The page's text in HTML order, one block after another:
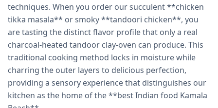
techniques. When you order our succulent **chicken
tikka masala** or smoky **tandoori chicken**, you
are tasting the distinct flavor profile that only a real
charcoal-heated tandoor clay-oven can produce. This
traditional cooking method locks in moisture while
charring the outer layers to delicious perfection,
providing a sensory experience that distinguishes our
kitchen as the home of the **best Indian food Kamala